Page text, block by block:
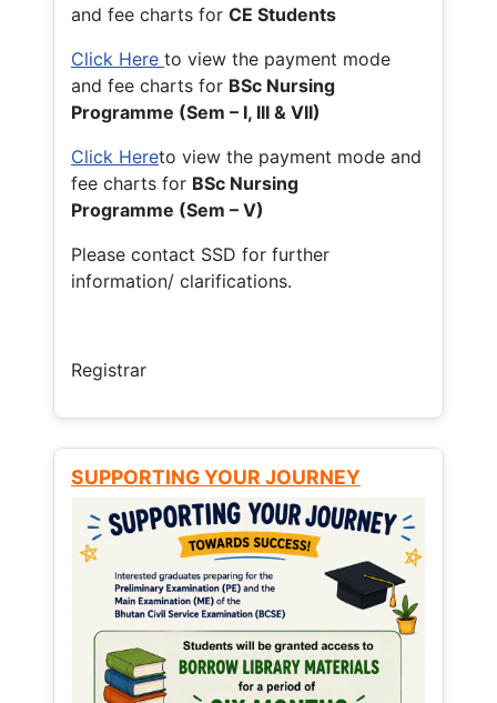
and fee charts for CE Students
Click Here to view the payment mode
and fee charts for BSc Nursing
Programme (Sem – I, III & VII)
Click Hereto view the payment mode and
fee charts for BSc Nursing
Programme (Sem – V)
Please contact SSD for further
information/ clarifications.
Registrar
SUPPORTING YOUR JOURNEY